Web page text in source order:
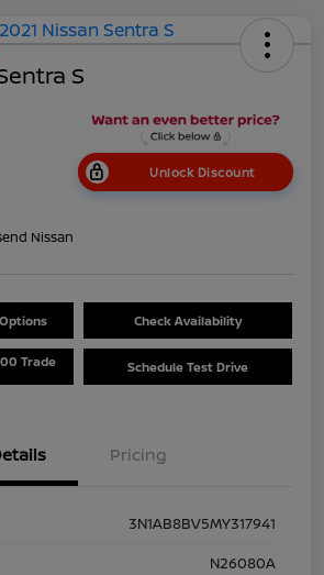
S
Unlock Discount
Nissan
Check Availability
Trade Schedule Test Drive
Pricing
3N1AB8BV5MY317941
N26080A